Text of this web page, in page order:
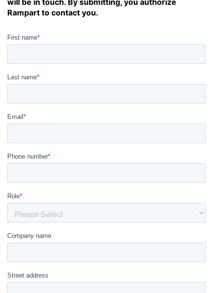
will be in touch. By submitting, you authorize
Rampart to contact you.